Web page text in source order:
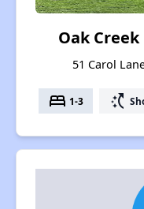
Oak
51 Carol
bed 1-3 switch_access_shortcut